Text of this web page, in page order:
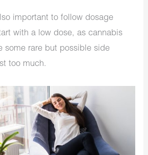
important to follow dosage
with a low dose, as cannabis
some rare but possible side
too much.